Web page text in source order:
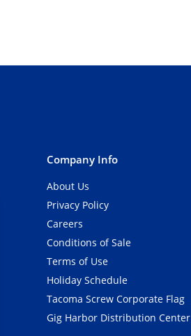
Company Info
About Us
Privacy Policy
Careers
Conditions of Sale
Terms of Use
Holiday Schedule
Tacoma Screw Corporate Flag
Gig Harbor Distribution Center